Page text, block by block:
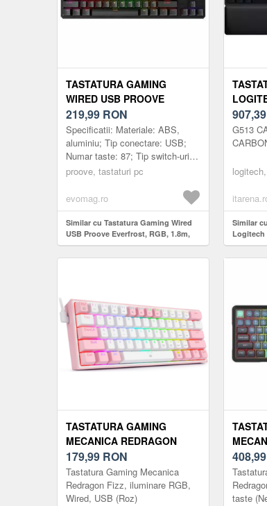
TASTATURA GAMING
WIRED USB PROOVE
EVERFROST, RGB, 1.8M,
NEGRU
219,99 RON
Specificatii: Materiale: ABS,
aluminiu; Tip conectare: USB;
Numar taste: 87; Tip switch-uri:
Outemu; Timp de utilizare taste:
proove, tastaturi pc
evomag.ro
Similar cu Tastatura Gaming Wired
USB Proove Everfrost, RGB, 1.8m,
Negru
RGB
907,39
G513
Similar
Logitech
Brown
TASTATURA GAMING
MECANICA REDRAGON
FIZZ, ILUMINARE RGB,
WIRED, USB (ROZ)
179,99 RON
Tastatura Gaming Mecanica
Redragon Fizz, iluminare RGB,
Wired, USB (Roz)
K724
408,99
taste